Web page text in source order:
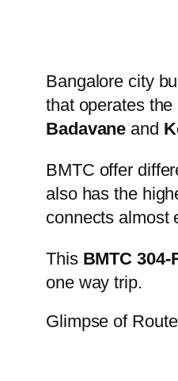
Bangalore city
that operates
Badavane and
BMTC offer
also has the
connects almost
This BMTC
one way trip.
Glimpse of